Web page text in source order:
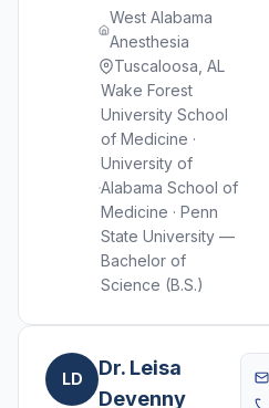
West Alabama
Anesthesia
Tuscaloosa, AL
Wake Forest
University School
of Medicine ·
University of
Alabama School of
Medicine · Penn
State University —
Bachelor of
Science (B.S.)
LD
Dr. Leisa
Devenny